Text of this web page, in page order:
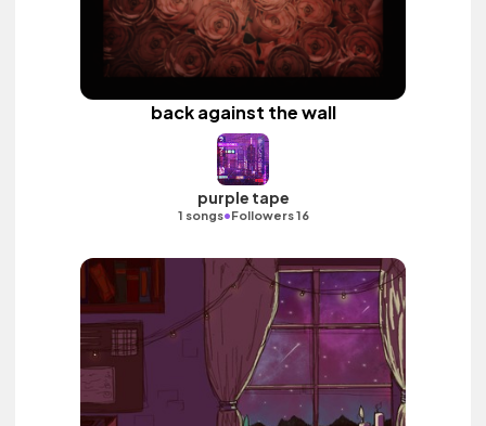
back against the wall
purple tape
1 songs•Followers 16